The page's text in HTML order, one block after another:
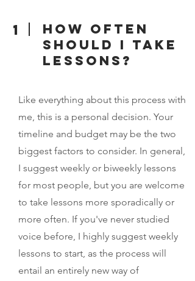
1
How often
should I take
lessons?
Like everything about this process with
me, this is a personal decision. Your
timeline and budget may be the two
biggest factors to consider. In general,
I suggest weekly or biweekly lessons
for most people, but you are welcome
to take lessons more sporadically or
more often. If you've never studied
voice before, I highly suggest weekly
lessons to start, as the process will
entail an entirely new way of